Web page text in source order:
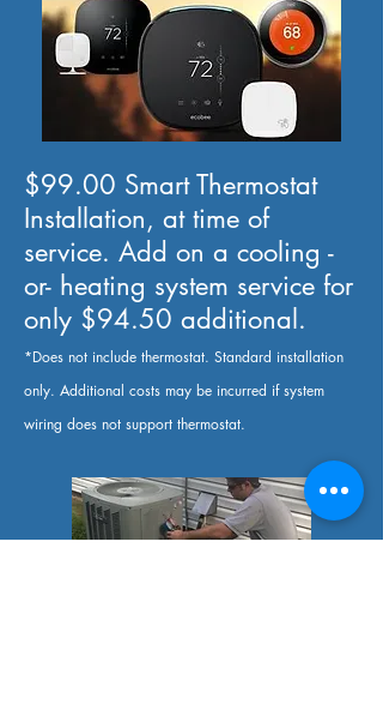
$99.00 Smart Thermostat
Installation, at time of
service. Add on a cooling -
or- heating system service for
only $94.50 additional.
*Does not include thermostat. Standard installation
only. Additional costs may be incurred if system
wiring does not support thermostat.